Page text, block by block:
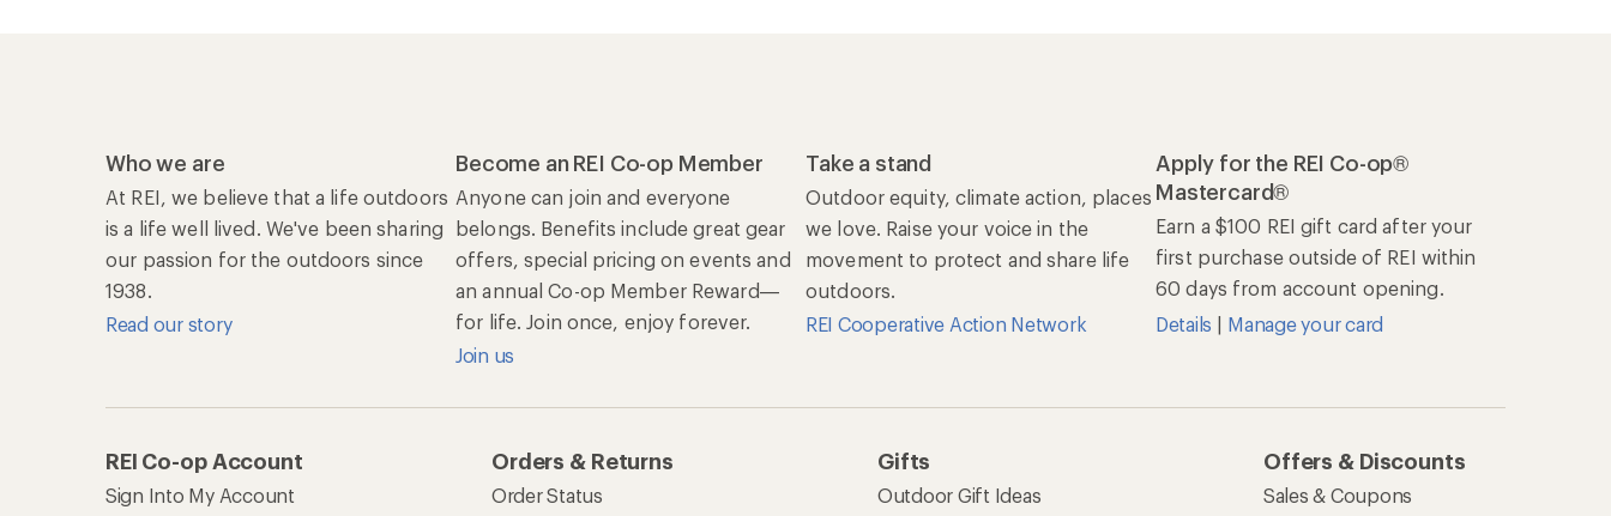
Who we are
At REI, we believe that a life outdoors
is a life well lived. We've been sharing
our passion for the outdoors since
1938.
Read our story
Become an REI Co-op Member
Anyone can join and everyone
belongs. Benefits include great gear
offers, special pricing on events and
an annual Co-op Member Reward—
for life. Join once, enjoy forever.
Join us
Take a stand
Outdoor equity, climate action, places
we love. Raise your voice in the
movement to protect and share life
outdoors.
REI Cooperative Action Network
Apply for the REI Co-op®
Mastercard®
Earn a $100 REI gift card after your
first purchase outside of REI within
60 days from account opening.
Details | Manage your card
REI Co-op Account
Sign Into My Account
Orders & Returns
Order Status
Gifts
Outdoor Gift Ideas
Offers & Discounts
Sales & Coupons